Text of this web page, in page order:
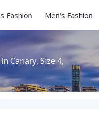
Fashion Men's Fashion
Canary, Size 4,